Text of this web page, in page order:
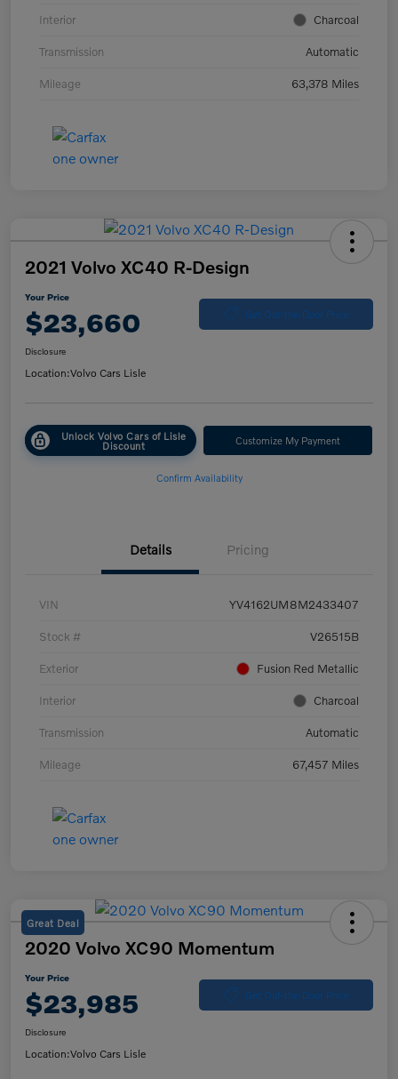
Interior Charcoal
Transmission Automatic
Mileage 63,378 Miles
2021 Volvo XC40 R-Design
Your Price
$23,660 Get Out-the-Door Price
Disclosure
Location:Volvo Cars Lisle
Unlock Volvo Cars of Lisle
Discount Customize My Payment
Confirm Availability
Details Pricing
VIN YV4162UM8M2433407
Stock # V26515B
Exterior Fusion Red Metallic
Interior Charcoal
Transmission Automatic
Mileage 67,457 Miles
Great Deal
2020 Volvo XC90 Momentum
Your Price
$23,985 Get Out-the-Door Price
Disclosure
Location:Volvo Cars Lisle